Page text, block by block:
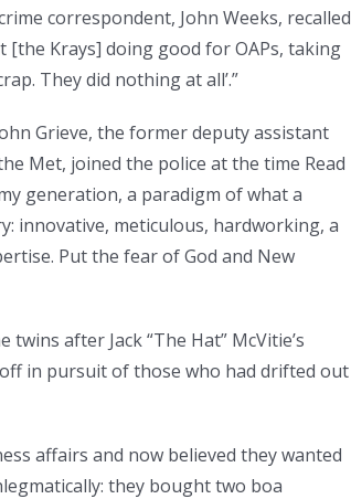
correspondent, John Weeks, recalled
[the Krays] doing good for OAPs, taking
They did nothing at all’.”
Grieve, the former deputy assistant
Met, joined the police at the time Read
generation, a paradigm of what a
innovative, meticulous, hardworking, a
Put the fear of God and New
after Jack “The Hat” McVitie’s
in pursuit of those who had drifted out
affairs and now believed they wanted
they bought two boa